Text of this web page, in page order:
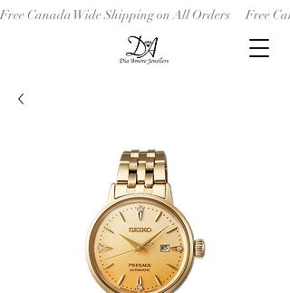
Free Canada Wide Shipping on All Orders